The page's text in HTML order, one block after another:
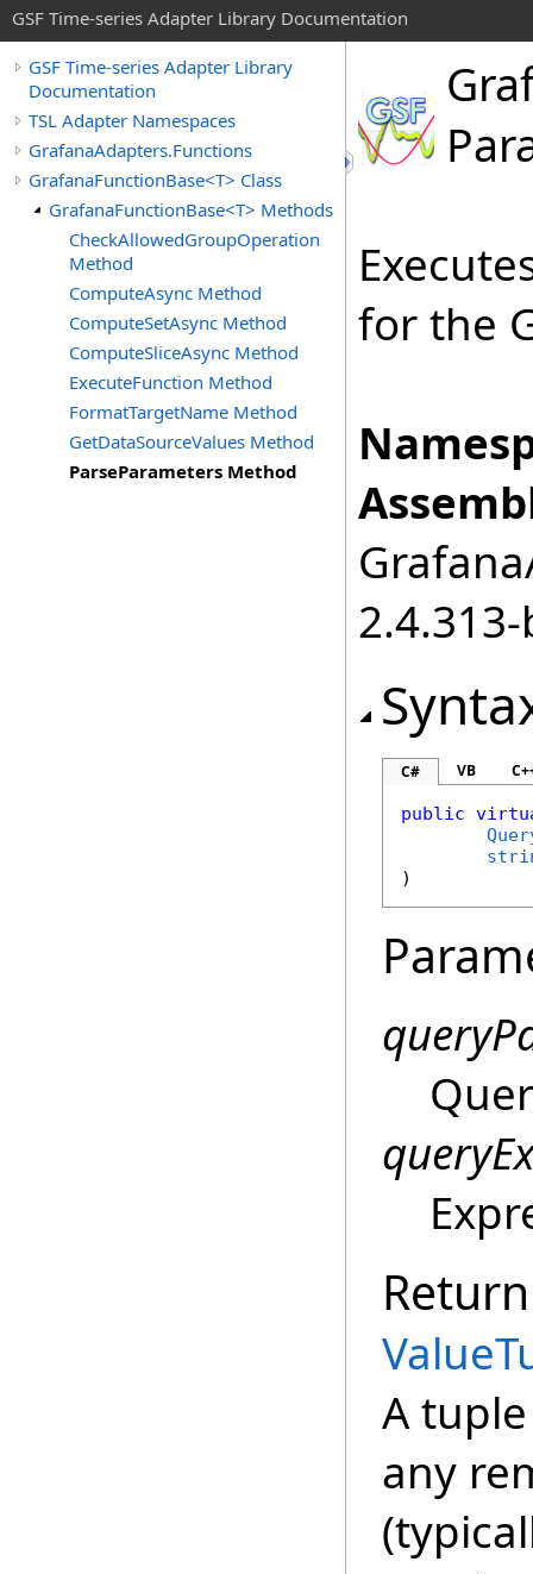
GSF Time-series Adapter Library Documentation
GSF Time-series Adapter Library
Documentation
TSL Adapter Namespaces
GrafanaAdapters.Functions
GrafanaFunctionBase<T> Class
GrafanaFunctionBase<T> Methods
CheckAllowedGroupOperation
Method
ComputeAsync Method
ComputeSetAsync Method
ComputeSliceAsync Method
ExecuteFunction Method
FormatTargetName Method
GetDataSourceValues Method
ParseParameters Method
for the
C# VB
public
)
A
any